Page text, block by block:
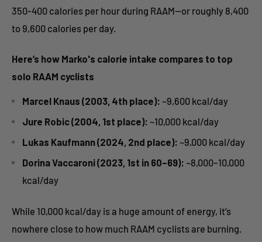
350-400 calories per hour during RAAM—or roughly 8,400
to 9,600 calories per day.
Here’s how Marko's calorie intake compares to top
solo RAAM cyclists
Marcel Knaus (2003, 4th place): ~9,600 kcal/day
Jure Robic (2004, 1st place): ~10,000 kcal/day
Lukas Kaufmann (2024, 2nd place): ~9,000 kcal/day
Dorina Vaccaroni (2023, 1st in 60–69): ~8,000–10,000
kcal/day
While 10,000 kcal/day is a huge amount of energy, it’s
nowhere close to how much RAAM cyclists are burning.